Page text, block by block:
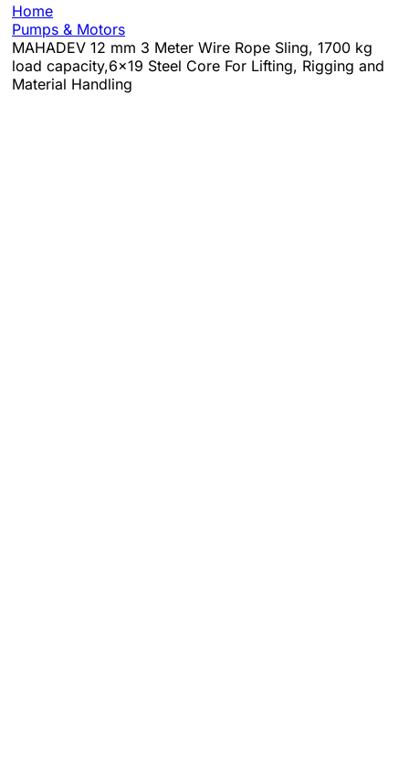
Home
Pumps & Motors
MAHADEV 12 mm 3 Meter Wire Rope Sling, 1700 kg
load capacity,6x19 Steel Core For Lifting, Rigging and
Material Handling